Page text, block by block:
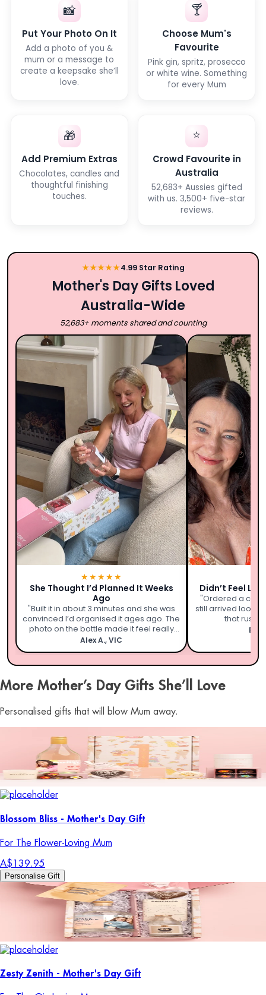
📸
Put Your Photo On It
Add a photo of you &
mum or a message to
create a keepsake she’ll
love.
🍸
Choose Mum's
Favourite
Pink gin, spritz, prosecco
or white wine. Something
for every Mum
🎁
Add Premium Extras
Chocolates, candles and
thoughtful finishing
touches.
⭐
Crowd Favourite in
Australia
52,683+ Aussies gifted
with us. 3,500+ five-star
reviews.
★★★★★4.99 Star Rating
Mother's Day Gifts Loved
Australia-Wide
52,683+ moments shared and counting
★★★★★
She Thought I’d Planned It Weeks
Ago
"Built it in about 3 minutes and she was
convinced I’d organised it ages ago. The
photo on the bottle made it feel really
personal."
Alex A., VIC
Didn’t Feel
"Ordered a
still arrived
that
More Mother’s Day Gifts She’ll Love
Personalised gifts that will blow Mum away.
Blossom Bliss - Mother's Day Gift
For The Flower-Loving Mum
A$139.95
Personalise Gift
Zesty Zenith - Mother's Day Gift